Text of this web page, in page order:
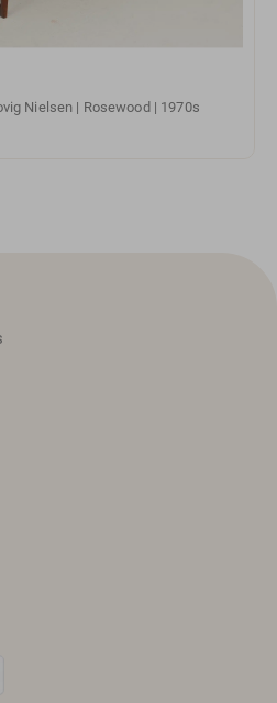
Nielsen | Rosewood | 1970s